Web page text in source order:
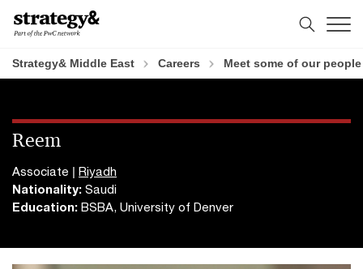
Skip
Skip
Strategy& Middle East Careers Meet some of our people
Reem
Associate | Riyadh
Nationality: Saudi
Education: BSBA, University of Denver